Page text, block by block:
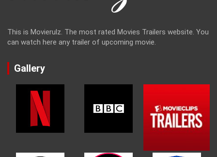
This is Movierulz. The most rated Movies Trailers website. You
can watch here any trailer of upcoming movie.
Gallery